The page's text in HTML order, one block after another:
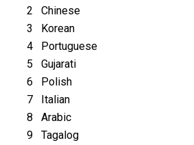
2
Chinese
3
Korean
4
Portuguese
5
Gujarati
6
Polish
7
Italian
8
Arabic
9
Tagalog